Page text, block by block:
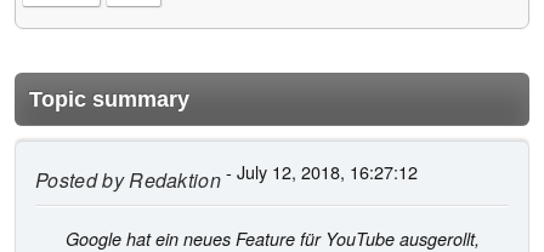
Topic summary
Posted byRedaktion- July 12, 2018, 16:27:12
Google hat ein neues Feature für YouTube ausgerollt,